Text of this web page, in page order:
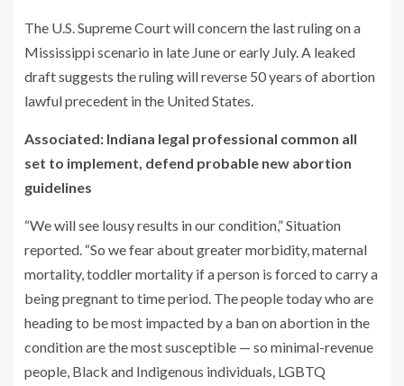
The U.S. Supreme Court will concern the last ruling on a
Mississippi scenario in late June or early July. A leaked
draft suggests the ruling will reverse 50 years of abortion
lawful precedent in the United States.
Associated: Indiana legal professional common all
set to implement, defend probable new abortion
guidelines
“We will see lousy results in our condition,” Situation
reported. “So we fear about greater morbidity, maternal
mortality, toddler mortality if a person is forced to carry a
being pregnant to time period. The people today who are
heading to be most impacted by a ban on abortion in the
condition are the most susceptible — so minimal-revenue
people, Black and Indigenous individuals, LGBTQ